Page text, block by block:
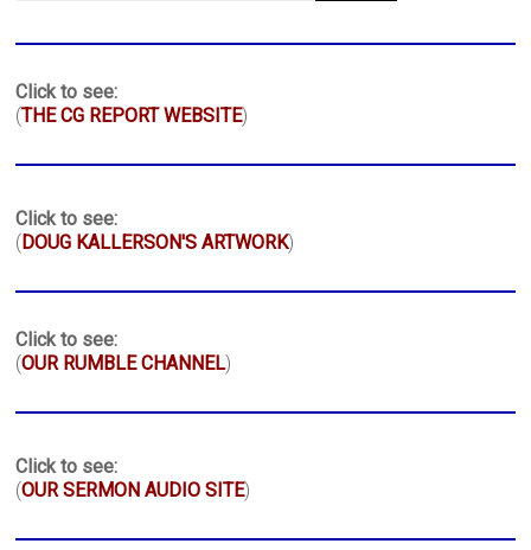
Click to see:
(THE CG REPORT WEBSITE)
Click to see:
(DOUG KALLERSON'S ARTWORK)
Click to see:
(OUR RUMBLE CHANNEL)
Click to see:
(OUR SERMON AUDIO SITE)